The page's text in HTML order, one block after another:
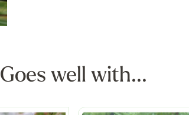
Goes well with...